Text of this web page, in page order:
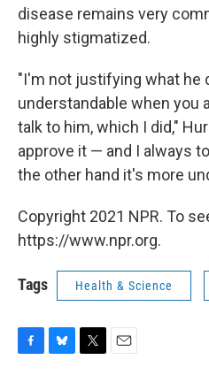
disease remains very
highly stigmatized.
"I'm not justifying what he
understandable when you
talk to him, which I did,"
approve it — and I always
the other hand it's more
Copyright 2021 NPR. To
https://www.npr.org.
Tags Health & Science